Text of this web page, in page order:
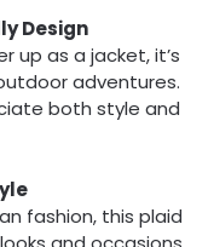
Design
up as a jacket, it’s
adventures.
both style and
fashion, this plaid